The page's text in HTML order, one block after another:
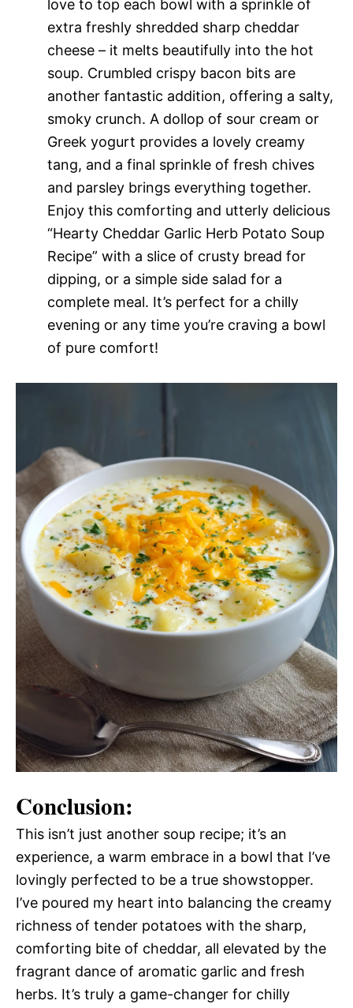
love to top each bowl with a sprinkle of
extra freshly shredded sharp cheddar
cheese – it melts beautifully into the hot
soup. Crumbled crispy bacon bits are
another fantastic addition, offering a salty,
smoky crunch. A dollop of sour cream or
Greek yogurt provides a lovely creamy
tang, and a final sprinkle of fresh chives
and parsley brings everything together.
Enjoy this comforting and utterly delicious
“Hearty Cheddar Garlic Herb Potato Soup
Recipe” with a slice of crusty bread for
dipping, or a simple side salad for a
complete meal. It’s perfect for a chilly
evening or any time you’re craving a bowl
of pure comfort!
Conclusion:
This isn’t just another soup recipe; it’s an
experience, a warm embrace in a bowl that I’ve
lovingly perfected to be a true showstopper.
I’ve poured my heart into balancing the creamy
richness of tender potatoes with the sharp,
comforting bite of cheddar, all elevated by the
fragrant dance of aromatic garlic and fresh
herbs. It’s truly a game-changer for chilly